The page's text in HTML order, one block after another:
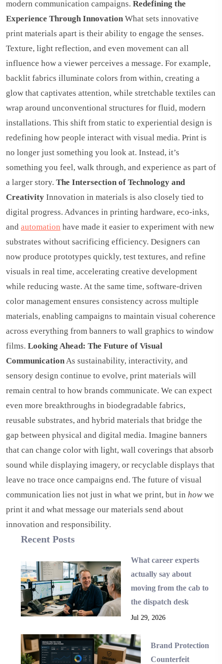
modern communication campaigns. Redefining the
Experience Through Innovation What sets innovative
print materials apart is their ability to engage the senses.
Texture, light reflection, and even movement can all
influence how a viewer perceives a message. For example,
backlit fabrics illuminate colors from within, creating a
glow that captivates attention, while stretchable textiles can
wrap around unconventional structures for fluid, modern
installations. This shift from static to experiential design is
redefining how people interact with visual media. Print is
no longer just something you look at. Instead, it’s
something you feel, walk through, and experience as part of
a larger story. The Intersection of Technology and
Creativity Innovation in materials is also closely tied to
digital progress. Advances in printing hardware, eco-inks,
and automation have made it easier to experiment with new
substrates without sacrificing efficiency. Designers can
now produce prototypes quickly, test textures, and refine
visuals in real time, accelerating creative development
while reducing waste. At the same time, software-driven
color management ensures consistency across multiple
materials, enabling campaigns to maintain visual coherence
across everything from banners to wall graphics to window
films. Looking Ahead: The Future of Visual
CommunicationAs sustainability, interactivity, and
sensory design continue to evolve, print materials will
remain central to how brands communicate. We can expect
even more breakthroughs in biodegradable fabrics,
reusable substrates, and hybrid materials that bridge the
gap between physical and digital media. Imagine banners
that can change color with light, wall coverings that absorb
sound while displaying imagery, or recyclable displays that
leave no trace once campaigns end. The future of visual
communication lies not just in what we print, but in howwe
print it and what message our materials send about
innovation and responsibility.
Recent Posts
What career experts
actually say about
moving from the cab to
the dispatch desk
Jul 29, 2026
Brand Protection
Counterfeit